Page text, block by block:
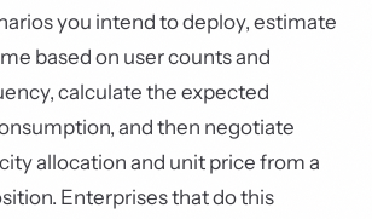
you intend to deploy, estimate
based on user counts and
calculate the expected
and then negotiate
allocation and unit price from a
Enterprises that do this